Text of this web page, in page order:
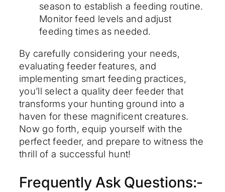
season to establish a feeding routine.
Monitor feed levels and adjust
feeding times as needed.
By carefully considering your needs,
evaluating feeder features, and
implementing smart feeding practices,
you’ll select a quality deer feeder that
transforms your hunting ground into a
haven for these magnificent creatures.
Now go forth, equip yourself with the
perfect feeder, and prepare to witness the
thrill of a successful hunt!
Frequently Ask Questions:-